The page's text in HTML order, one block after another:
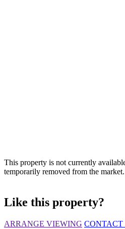
This property is not currently
temporarily removed from the market.
Like this property?
ARRANGE VIEWING CONTACT